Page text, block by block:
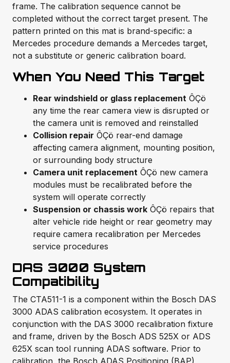
frame. The calibration sequence cannot be
completed without the correct target present. The
pattern printed on this mat is brand-specific: a
Mercedes procedure demands a Mercedes target,
not a substitute or generic calibration board.
When You Need This Target
Rear windshield or glass replacement ÔÇö
any time the rear camera view is disrupted or
the camera unit is removed and reinstalled
Collision repair ÔÇö rear-end damage
affecting camera alignment, mounting position,
or surrounding body structure
Camera unit replacement ÔÇö new camera
modules must be recalibrated before the
system will operate correctly
Suspension or chassis work ÔÇö repairs that
alter vehicle ride height or rear geometry may
require camera recalibration per Mercedes
service procedures
DAS 3000 System
Compatibility
The CTA511-1 is a component within the Bosch DAS
3000 ADAS calibration ecosystem. It operates in
conjunction with the DAS 3000 recalibration fixture
and frame, driven by the Bosch ADS 525X or ADS
625X scan tool running ADAS software. Prior to